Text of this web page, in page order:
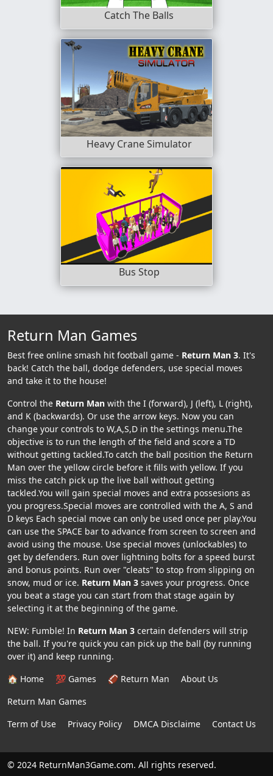
Catch The Balls
Heavy Crane Simulator
Bus Stop
Return Man Games
Best free online smash hit football game - Return Man 3. It's
back! Catch the ball, dodge defenders, use special moves
and take it to the house!
Control the Return Man with the I (forward), J (left), L (right),
and K (backwards). Or use the arrow keys. Now you can
change your controls to W,A,S,D in the settings menu.The
objective is to run the length of the field and score a TD
without getting tackled.To catch the ball position the Return
Man over the yellow circle before it fills with yellow. If you
miss the catch pick up the live ball without getting
tackled.You will gain special moves and extra possesions as
you progress.Special moves are controlled with the A, S and
D keys Each special move can only be used once per play.You
can use the SPACE bar to advance from screen to screen and
avoid using the mouse. Use special moves (unlockables) to
get by defenders. Run over lightning bolts for a speed burst
and bonus points. Run over "cleats" to stop from slipping on
snow, mud or ice. Return Man 3 saves your progress. Once
you beat a stage you can start from that stage again by
selecting it at the beginning of the game.
NEW: Fumble! In Return Man 3 certain defenders will strip
the ball. If you're quick you can pick up the ball (by running
over it) and keep running.
🏠 Home
💯 Games 🏈 Return Man
About Us
Return Man Games
Term of Use
Privacy Policy DMCA Disclaime Contact Us
© 2024 ReturnMan3Game.com. All rights reserved.